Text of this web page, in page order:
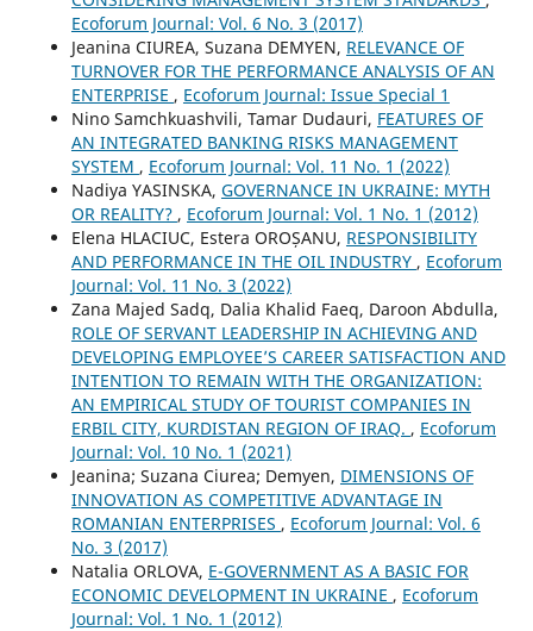
Ecoforum Journal: Vol. 6 No. 3 (2017)
Jeanina CIUREA, Suzana DEMYEN, RELEVANCE OF
TURNOVER FOR THE PERFORMANCE ANALYSIS OF AN
ENTERPRISE , Ecoforum Journal: Issue Special 1
Nino Samchkuashvili, Tamar Dudauri, FEATURES OF
AN INTEGRATED BANKING RISKS MANAGEMENT
SYSTEM , Ecoforum Journal: Vol. 11 No. 1 (2022)
Nadiya YASINSKA, GOVERNANCE IN UKRAINE: MYTH
OR REALITY? , Ecoforum Journal: Vol. 1 No. 1 (2012)
Elena HLACIUC, Estera OROȘANU, RESPONSIBILITY
AND PERFORMANCE IN THE OIL INDUSTRY , Ecoforum
Journal: Vol. 11 No. 3 (2022)
Zana Majed Sadq, Dalia Khalid Faeq, Daroon Abdulla,
ROLE OF SERVANT LEADERSHIP IN ACHIEVING AND
DEVELOPING EMPLOYEE’S CAREER SATISFACTION AND
INTENTION TO REMAIN WITH THE ORGANIZATION:
AN EMPIRICAL STUDY OF TOURIST COMPANIES IN
ERBIL CITY, KURDISTAN REGION OF IRAQ. , Ecoforum
Journal: Vol. 10 No. 1 (2021)
Jeanina; Suzana Ciurea; Demyen, DIMENSIONS OF
INNOVATION AS COMPETITIVE ADVANTAGE IN
ROMANIAN ENTERPRISES , Ecoforum Journal: Vol. 6
No. 3 (2017)
Natalia ORLOVA, E-GOVERNMENT AS A BASIC FOR
ECONOMIC DEVELOPMENT IN UKRAINE , Ecoforum
Journal: Vol. 1 No. 1 (2012)